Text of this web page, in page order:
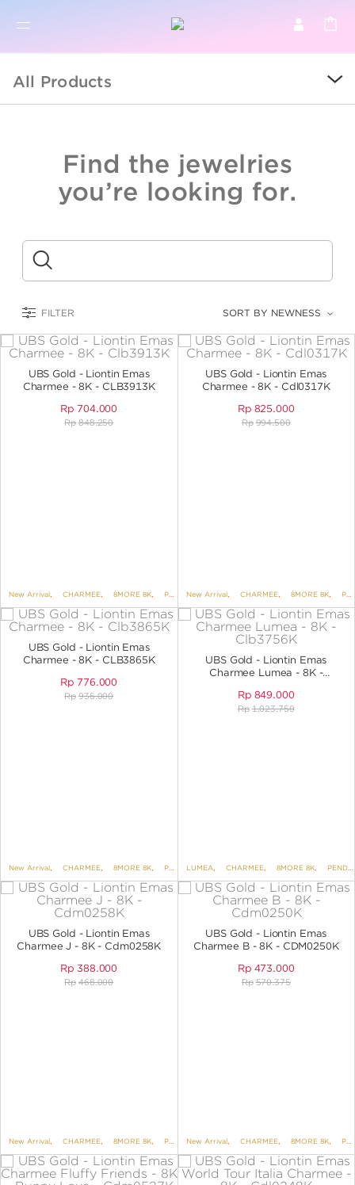
BROWSE PRODUCTS
COLLECTIONS
KIDS
LOGAM MULIA
ANGPAO EMAS
All Products
ALL
Find the jewelries
you’re looking for.
Submit
FILTER SORT BY NEWNESS
UBS Gold - Liontin Emas
Charmee - 8K - CLB3913K
Rp 704.000
Rp 848.250
New Arrival, CHARMEE, 8MORE 8K, PENDANTS , PENDANTS NO VARIANT
UBS Gold - Liontin Emas
Charmee - 8K - Cdl0317K
Rp 825.000
Rp 994.500
New Arrival, CHARMEE, 8MORE 8K, PENDANTS
UBS Gold - Liontin Emas
Charmee - 8K - CLB3865K
Rp 776.000
Rp 936.000
New Arrival, CHARMEE, 8MORE 8K, PENDANTS , PENDANTS NO VARIANT
UBS Gold - Liontin Emas
Charmee Lumea - 8K -
Rp 849.000
Rp 1.023.750
LUMEA, CHARMEE, 8MORE 8K, PENDANTS
UBS Gold - Liontin Emas
Charmee J - 8K - Cdm0258K
Rp 388.000
Rp 468.000
New Arrival, CHARMEE, 8MORE 8K, PENDANTS , PENDANTS NO VARIANT
UBS Gold - Liontin Emas
Charmee B - 8K - CDM0250K
Rp 473.000
Rp 570.375
New Arrival, CHARMEE, 8MORE 8K, PENDANTS